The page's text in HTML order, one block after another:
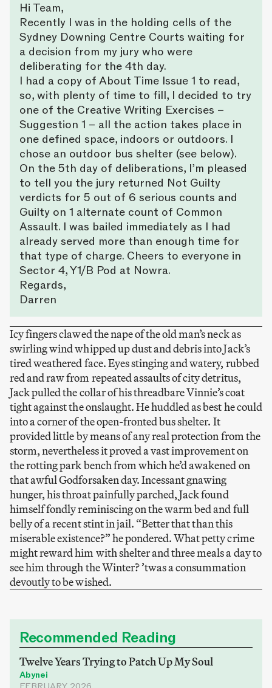
Hi Team,
Recently I was in the holding cells of the
Sydney Downing Centre Courts waiting for
a decision from my jury who were
deliberating for the 4th day.
I had a copy of About Time Issue 1 to read,
so, with plenty of time to fill, I decided to try
one of the Creative Writing Exercises –
Suggestion 1 – all the action takes place in
one defined space, indoors or outdoors. I
chose an outdoor bus shelter (see below).
On the 5th day of deliberations, I’m pleased
to tell you the jury returned Not Guilty
verdicts for 5 out of 6 serious counts and
Guilty on 1 alternate count of Common
Assault. I was bailed immediately as I had
already served more than enough time for
that type of charge. Cheers to everyone in
Sector 4, Y1/B Pod at Nowra.
Regards,
Darren
Icy fingers clawed the nape of the old man’s neck as
swirling wind whipped up dust and debris into Jack’s
tired weathered face. Eyes stinging and watery, rubbed
red and raw from repeated assaults of city detritus,
Jack pulled the collar of his threadbare Vinnie’s coat
tight against the onslaught. He huddled as best he could
into a corner of the open-fronted bus shelter. It
provided little by means of any real protection from the
storm, nevertheless it proved a vast improvement on
the rotting park bench from which he’d awakened on
that awful Godforsaken day. Incessant gnawing
hunger, his throat painfully parched, Jack found
himself fondly reminiscing on the warm bed and full
belly of a recent stint in jail. “Better that than this
miserable existence?” he pondered. What petty crime
might reward him with shelter and three meals a day to
see him through the Winter? ’twas a consummation
devoutly to be wished.
Recommended Reading
Twelve Years Trying to Patch Up My Soul
Abynei